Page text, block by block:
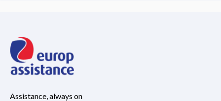
Assistance, always on